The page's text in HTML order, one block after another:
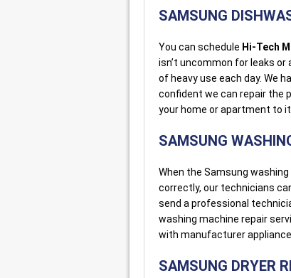
SAMSUNG
You can schedule Hi-Tech
isn’t uncommon for leaks
of heavy use each day. We
confident we can repair the
your home or apartment to
SAMSUNG
When the Samsung
correctly, our technicians
send a professional
washing machine repair
with manufacturer
SAMSUNG DRYER